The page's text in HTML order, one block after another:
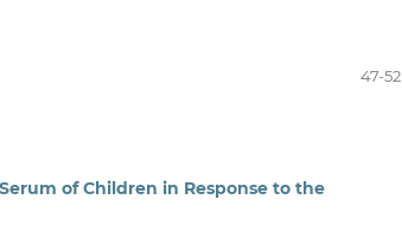
47-52
of Children in Response to the